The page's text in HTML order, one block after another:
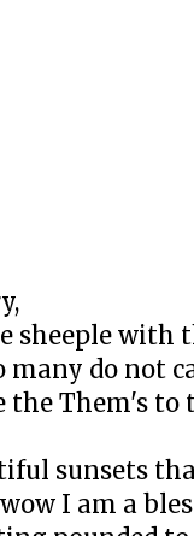
sheeple with
do not
the Them's
sunsets
I am a